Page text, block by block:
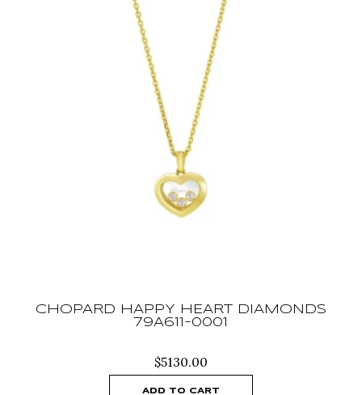
CHOPARD HAPPY HEART DIAMONDS
79A611-0001
$5130.00
ADD TO CART